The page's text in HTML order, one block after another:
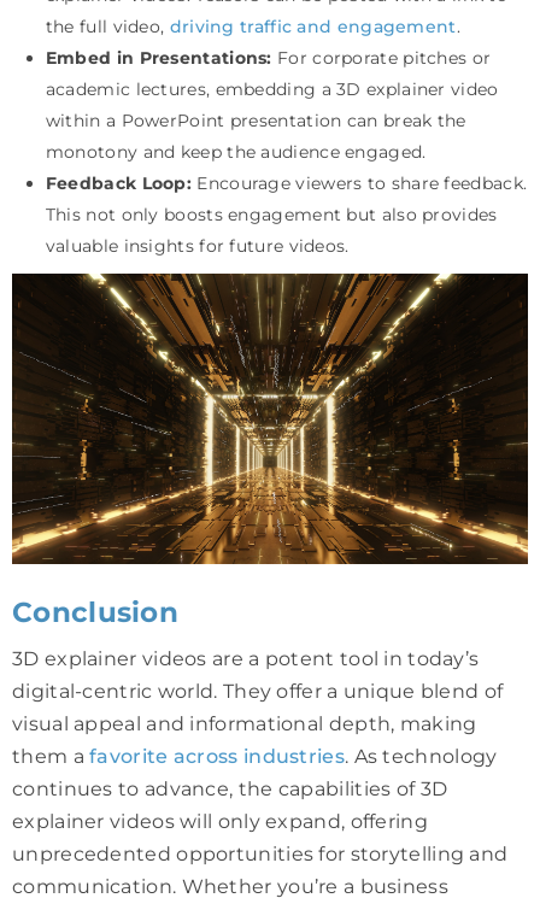
the full video, driving traffic and engagement.
Embed in Presentations: For corporate pitches or
academic lectures, embedding a 3D explainer video
within a PowerPoint presentation can break the
monotony and keep the audience engaged.
Feedback Loop: Encourage viewers to share feedback.
This not only boosts engagement but also provides
valuable insights for future videos.
Conclusion
3D explainer videos are a potent tool in today’s
digital-centric world. They offer a unique blend of
visual appeal and informational depth, making
them afavorite across industries. As technology
continues to advance, the capabilities of 3D
explainer videos will only expand, offering
unprecedented opportunities for storytelling and
communication. Whether you’re a business